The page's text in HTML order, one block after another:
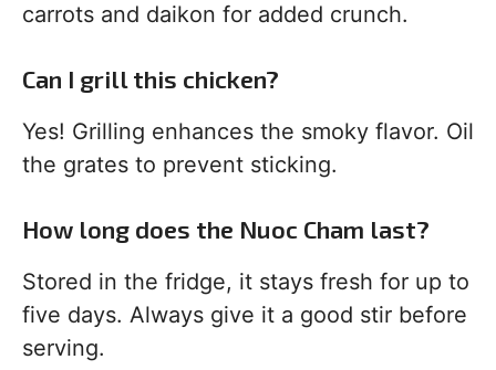
carrots and daikon for added crunch.
Can I grill this chicken?
Yes! Grilling enhances the smoky flavor. Oil
the grates to prevent sticking.
How long does the Nuoc Cham last?
Stored in the fridge, it stays fresh for up to
five days. Always give it a good stir before
serving.